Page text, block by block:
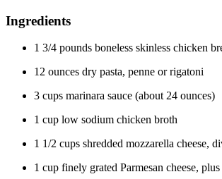
Ingredients
1 3/4 pounds boneless skinless chicken
12 ounces dry pasta, penne or rigatoni
3 cups marinara sauce (about 24 ounces)
1 cup low sodium chicken broth
1 1/2 cups shredded mozzarella cheese,
1 cup finely grated Parmesan cheese,